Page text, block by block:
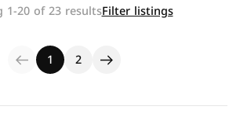
1-20 of 23 resultsFilter listings
1 2